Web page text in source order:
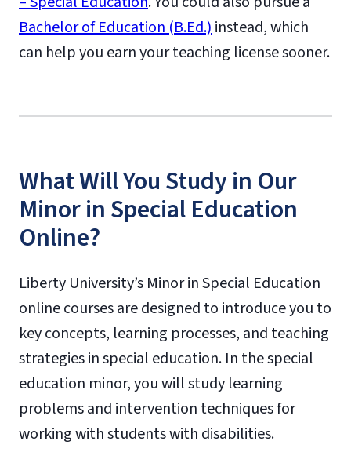
Bachelor of Education (B.Ed.) instead, which
can help you earn your teaching license sooner.
What Will You Study in Our
Minor in Special Education
Online?
Liberty University’s Minor in Special Education
online courses are designed to introduce you to
key concepts, learning processes, and teaching
strategies in special education. In the special
education minor, you will study learning
problems and intervention techniques for
working with students with disabilities.